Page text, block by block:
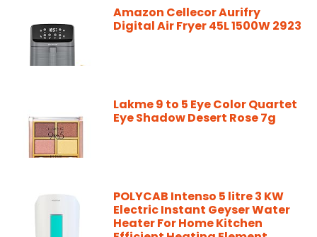
Amazon Cellecor Aurifry
Digital Air Fryer 45L 1500W 2923
Lakme 9 to 5 Eye Color Quartet
Eye Shadow Desert Rose 7g
POLYCAB Intenso 5 litre 3 KW
Electric Instant Geyser Water
Heater For Home Kitchen